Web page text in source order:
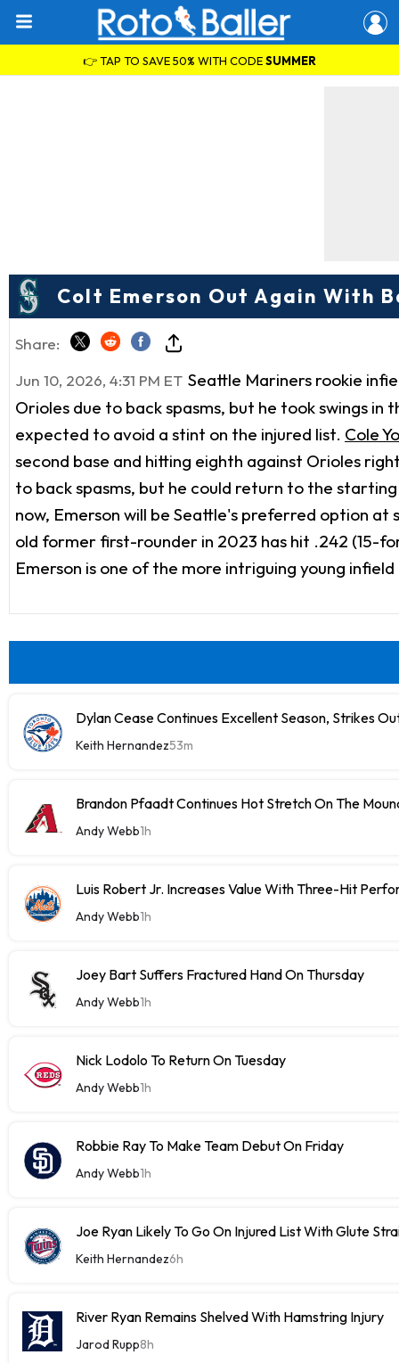
👉 TAP TO SAVE 50% WITH CODESUMMER
Colt Emerson Out Again With
Share:
Jun 10, 2026, 4:31 PM ET Seattle Mariners rookie
Orioles due to back spasms, but he took swings
expected to avoid a stint on the injured list. Cole
second base and hitting eighth against Orioles
to back spasms, but he could return to the
now, Emerson will be Seattle's preferred option
old former first-rounder in 2023 has hit .242 (15-
Emerson is one of the more intriguing young
Dylan Cease Continues Excellent Season, Strikes
Keith Hernandez53m
Brandon Pfaadt Continues Hot Stretch On The
Andy Webb1h
Luis Robert Jr. Increases Value With Three-Hit
Andy Webb1h
Joey Bart Suffers Fractured Hand On Thursday
Andy Webb1h
Nick Lodolo To Return On Tuesday
Andy Webb1h
Robbie Ray To Make Team Debut On Friday
Andy Webb1h
Joe Ryan Likely To Go On Injured List With Glute
Keith Hernandez6h
River Ryan Remains Shelved With Hamstring Injury
Jarod Rupp8h